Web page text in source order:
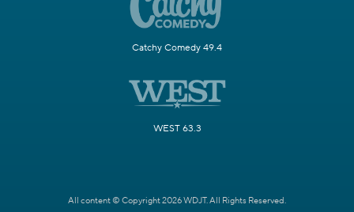
Catchy Comedy 49.4
WEST 63.3
All content © Copyright 2026 WDJT. All Rights Reserved.